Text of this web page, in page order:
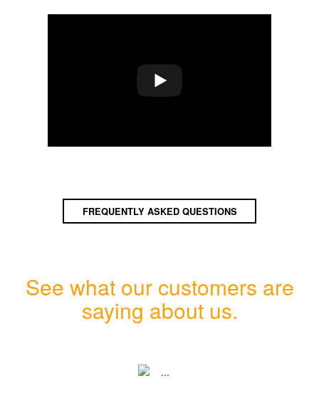
FREQUENTLY ASKED QUESTIONS
See what our customers are
saying about us.